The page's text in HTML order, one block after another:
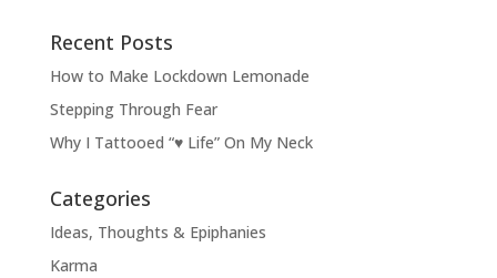
Recent Posts
How to Make Lockdown Lemonade
Stepping Through Fear
Why I Tattooed “♥ Life” On My Neck
Categories
Ideas, Thoughts & Epiphanies
Karma